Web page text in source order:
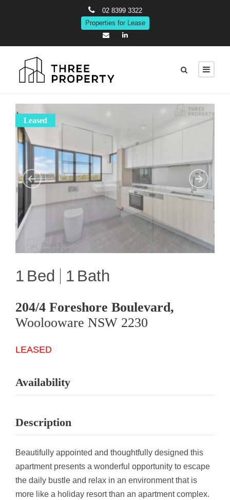
02 8399 3322
Properties for Lease
Leased
1 1
204/4 Foreshore Boulevard,
Woolooware NSW 2230
LEASED
Availability
Description
Beautifully appointed and thoughtfully designed this
apartment presents a wonderful opportunity to escape
the daily bustle and relax in an environment that is
more like a holiday resort than an apartment complex.